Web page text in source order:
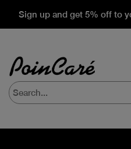
Sign up and get 5% off to